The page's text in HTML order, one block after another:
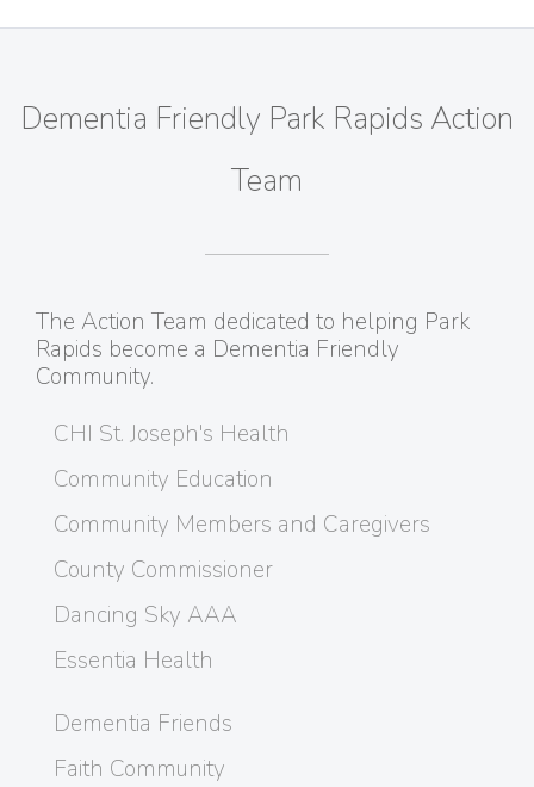
Dementia Friendly Park Rapids Action
Team
The Action Team dedicated to helping Park
Rapids become a Dementia Friendly
Community.
CHI St. Joseph's Health
Community Education
Community Members and Caregivers
County Commissioner
Dancing Sky AAA
Essentia Health
Dementia Friends
Faith Community